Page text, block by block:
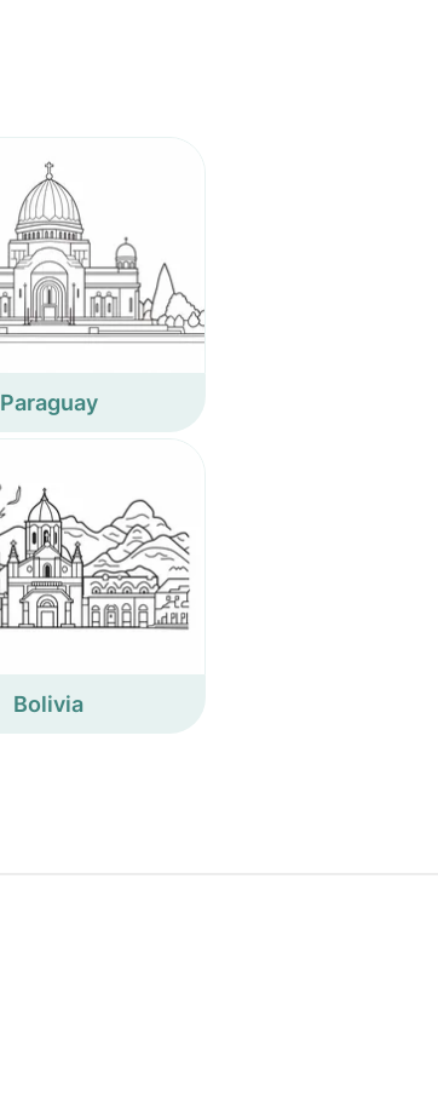
Paraguay
Bolivia